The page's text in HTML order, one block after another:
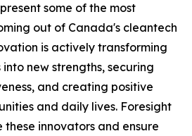
some of the most
out of Canada's cleantech
is actively transforming
new strengths, securing
and creating positive
and daily lives. Foresight
innovators and ensure